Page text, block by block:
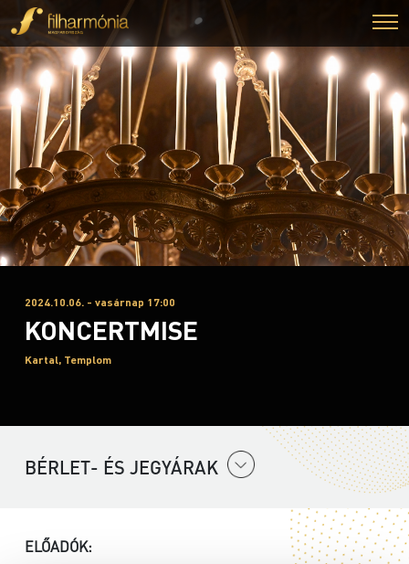
2024.10.06. - vasárnap 17:00
KONCERTMISE
Kartal, Templom
BÉRLET- ÉS JEGYÁRAK
ELŐADÓK: